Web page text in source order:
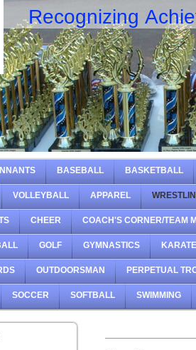
Recognizing
BASEBALL BASKETBALL
VOLLEYBALL APPAREL
CHEER COACH'S CORNER/TEAM
GOLF GYMNASTICS KARATE
OUTDOORSMAN PERPETUAL
SOCCER SOFTBALL SWIMMING